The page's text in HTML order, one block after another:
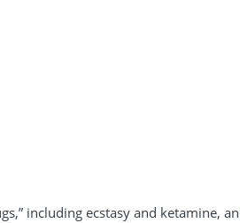
including ecstasy and ketamine,